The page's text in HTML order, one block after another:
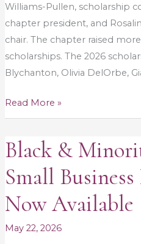
Williams-Pullen, scholarship
chapter president, and
chair. The chapter raised
scholarships. The 2026
Blychanton, Olivia DelOrbe,
Read More »
Black &
Small
Now Available
May 22, 2026
Black
&
Minority-
Small
Business